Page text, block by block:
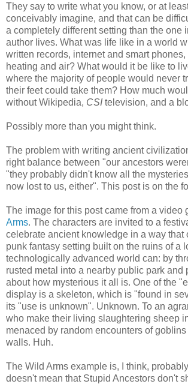
They say to write what you know, or at
conceivably imagine, and that can be
a completely different setting than the one
author lives. What was life like in a world
written records, internet and smart phones,
heating and air? What would it be like to
where the majority of people would never
their feet could take them? How much
without Wikipedia, CSItelevision, and a
Possibly more than you might think.
The problem with writing ancient
right balance between "our ancestors
"they probably didn't know all the
now lost to us, either". This post is on the
The image for this post came from a video
Arms. The characters are invited to a
celebrate ancient knowledge in a way that
punk fantasy setting built on the ruins of a
technologically advanced world can: by
rusted metal into a nearby public park and
about how mysterious it all is. One of the
display is a skeleton, which is "found in
its "use is unknown". Unknown. To an
who make their living slaughtering sheep
menaced by random encounters of
walls. Huh.
The Wild Arms example is, I think,
doesn't mean that Stupid Ancestors don't